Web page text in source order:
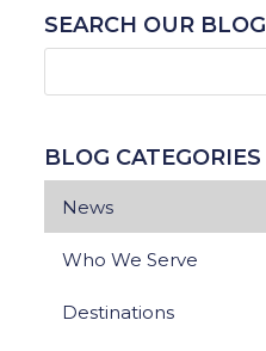
SEARCH OUR BLOG
BLOG CATEGORIES
News
Who We Serve
Destinations